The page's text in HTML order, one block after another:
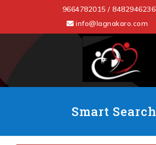
9664782015 / 8482946236
info@lagnakaro.com
Smart Search